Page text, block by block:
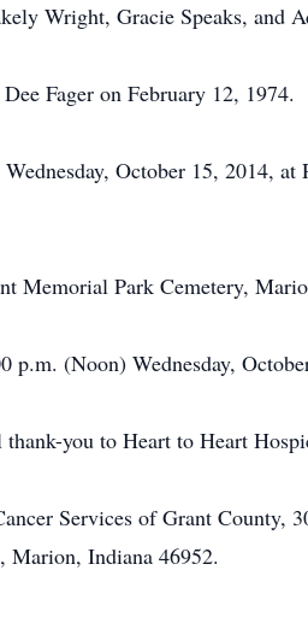
Wright, Gracie Speaks, and
Fager on February 12, 1974.
October 15, 2014,
Memorial Park Cemetery,
p.m. (Noon) Wednesday,
you to Heart to Heart
Services of Grant
Marion, Indiana 46952.